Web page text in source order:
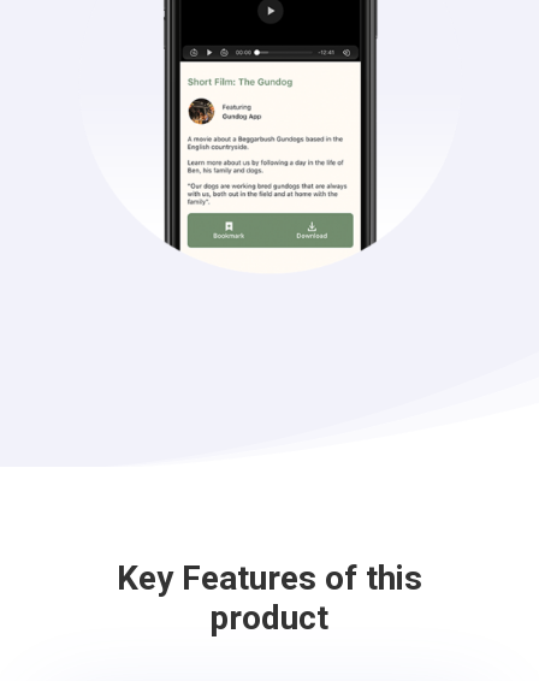
Key Features of this
product